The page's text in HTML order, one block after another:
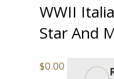
WWII
Star And
$0.00